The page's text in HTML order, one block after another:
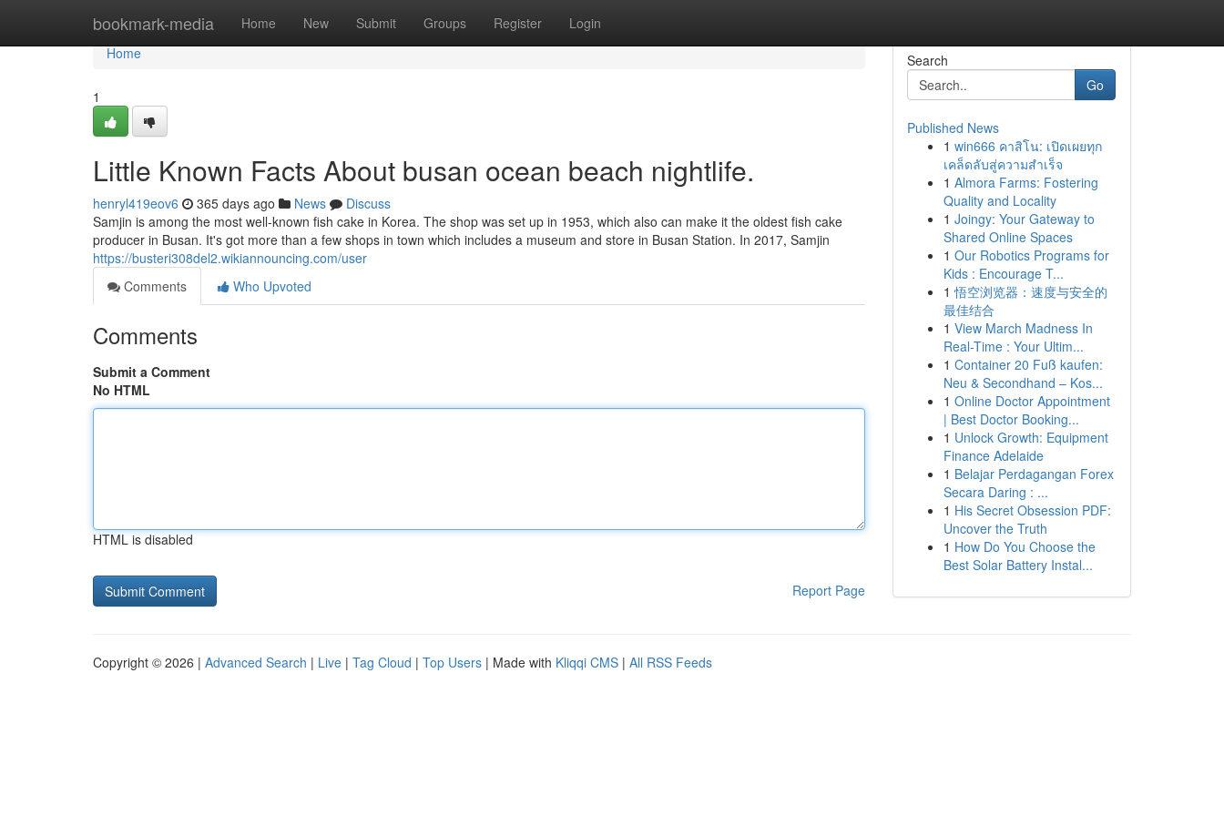
bookmark-media Home New Submit Groups Register Login
Home
Home
1
Little Known Facts About busan ocean beach nightlife.
henryl419eov6 365 days ago News
Discuss
Samjin is among the most well-known fish cake in Korea. The shop was set up in 1953, which also can make it the oldest fish cake
producer in Busan. It's got more than a few shops in town which includes a museum and store in Busan Station. In 2017, Samjin
https://busteri308del2.wikiannouncing.com/user
Comments
Who Upvoted
Comments
Submit a Comment
No HTML
HTML is disabled
Report Page
Search
Go
Published News
1 win666 คาสิโน: เปิดเผยทุก
เคล็ดลับสู่ความสำเร็จ
1 Almora Farms: Fostering
Quality and Locality
1 Joingy: Your Gateway to
Shared Online Spaces
1 Our Robotics Programs for
Kids : Encourage T...
1 悟空浏览器：速度与安全的
最佳结合
1 View March Madness In
Real-Time : Your Ultim...
1 Container 20 Fuß kaufen:
Neu & Secondhand – Kos...
1 Online Doctor Appointment
| Best Doctor Booking...
1 Unlock Growth: Equipment
Finance Adelaide
1 Belajar Perdagangan Forex
Secara Daring : ...
1 His Secret Obsession PDF:
Uncover the Truth
1 How Do You Choose the
Best Solar Battery Instal...
Copyright © 2026 | Advanced Search | Live | Tag Cloud | Top Users | Made with Kliqqi CMS | All RSS Feeds